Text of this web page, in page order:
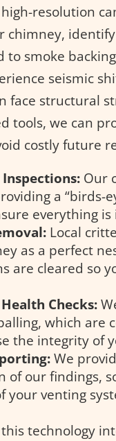
resolution
chimney,
to smoke
seismic
face structural
tools, we can
costly future
Our
a “birds-
everything is
Local
as a perfect
are cleared so
Checks:
which are
the integrity of
We
of our findings,
your venting
technology